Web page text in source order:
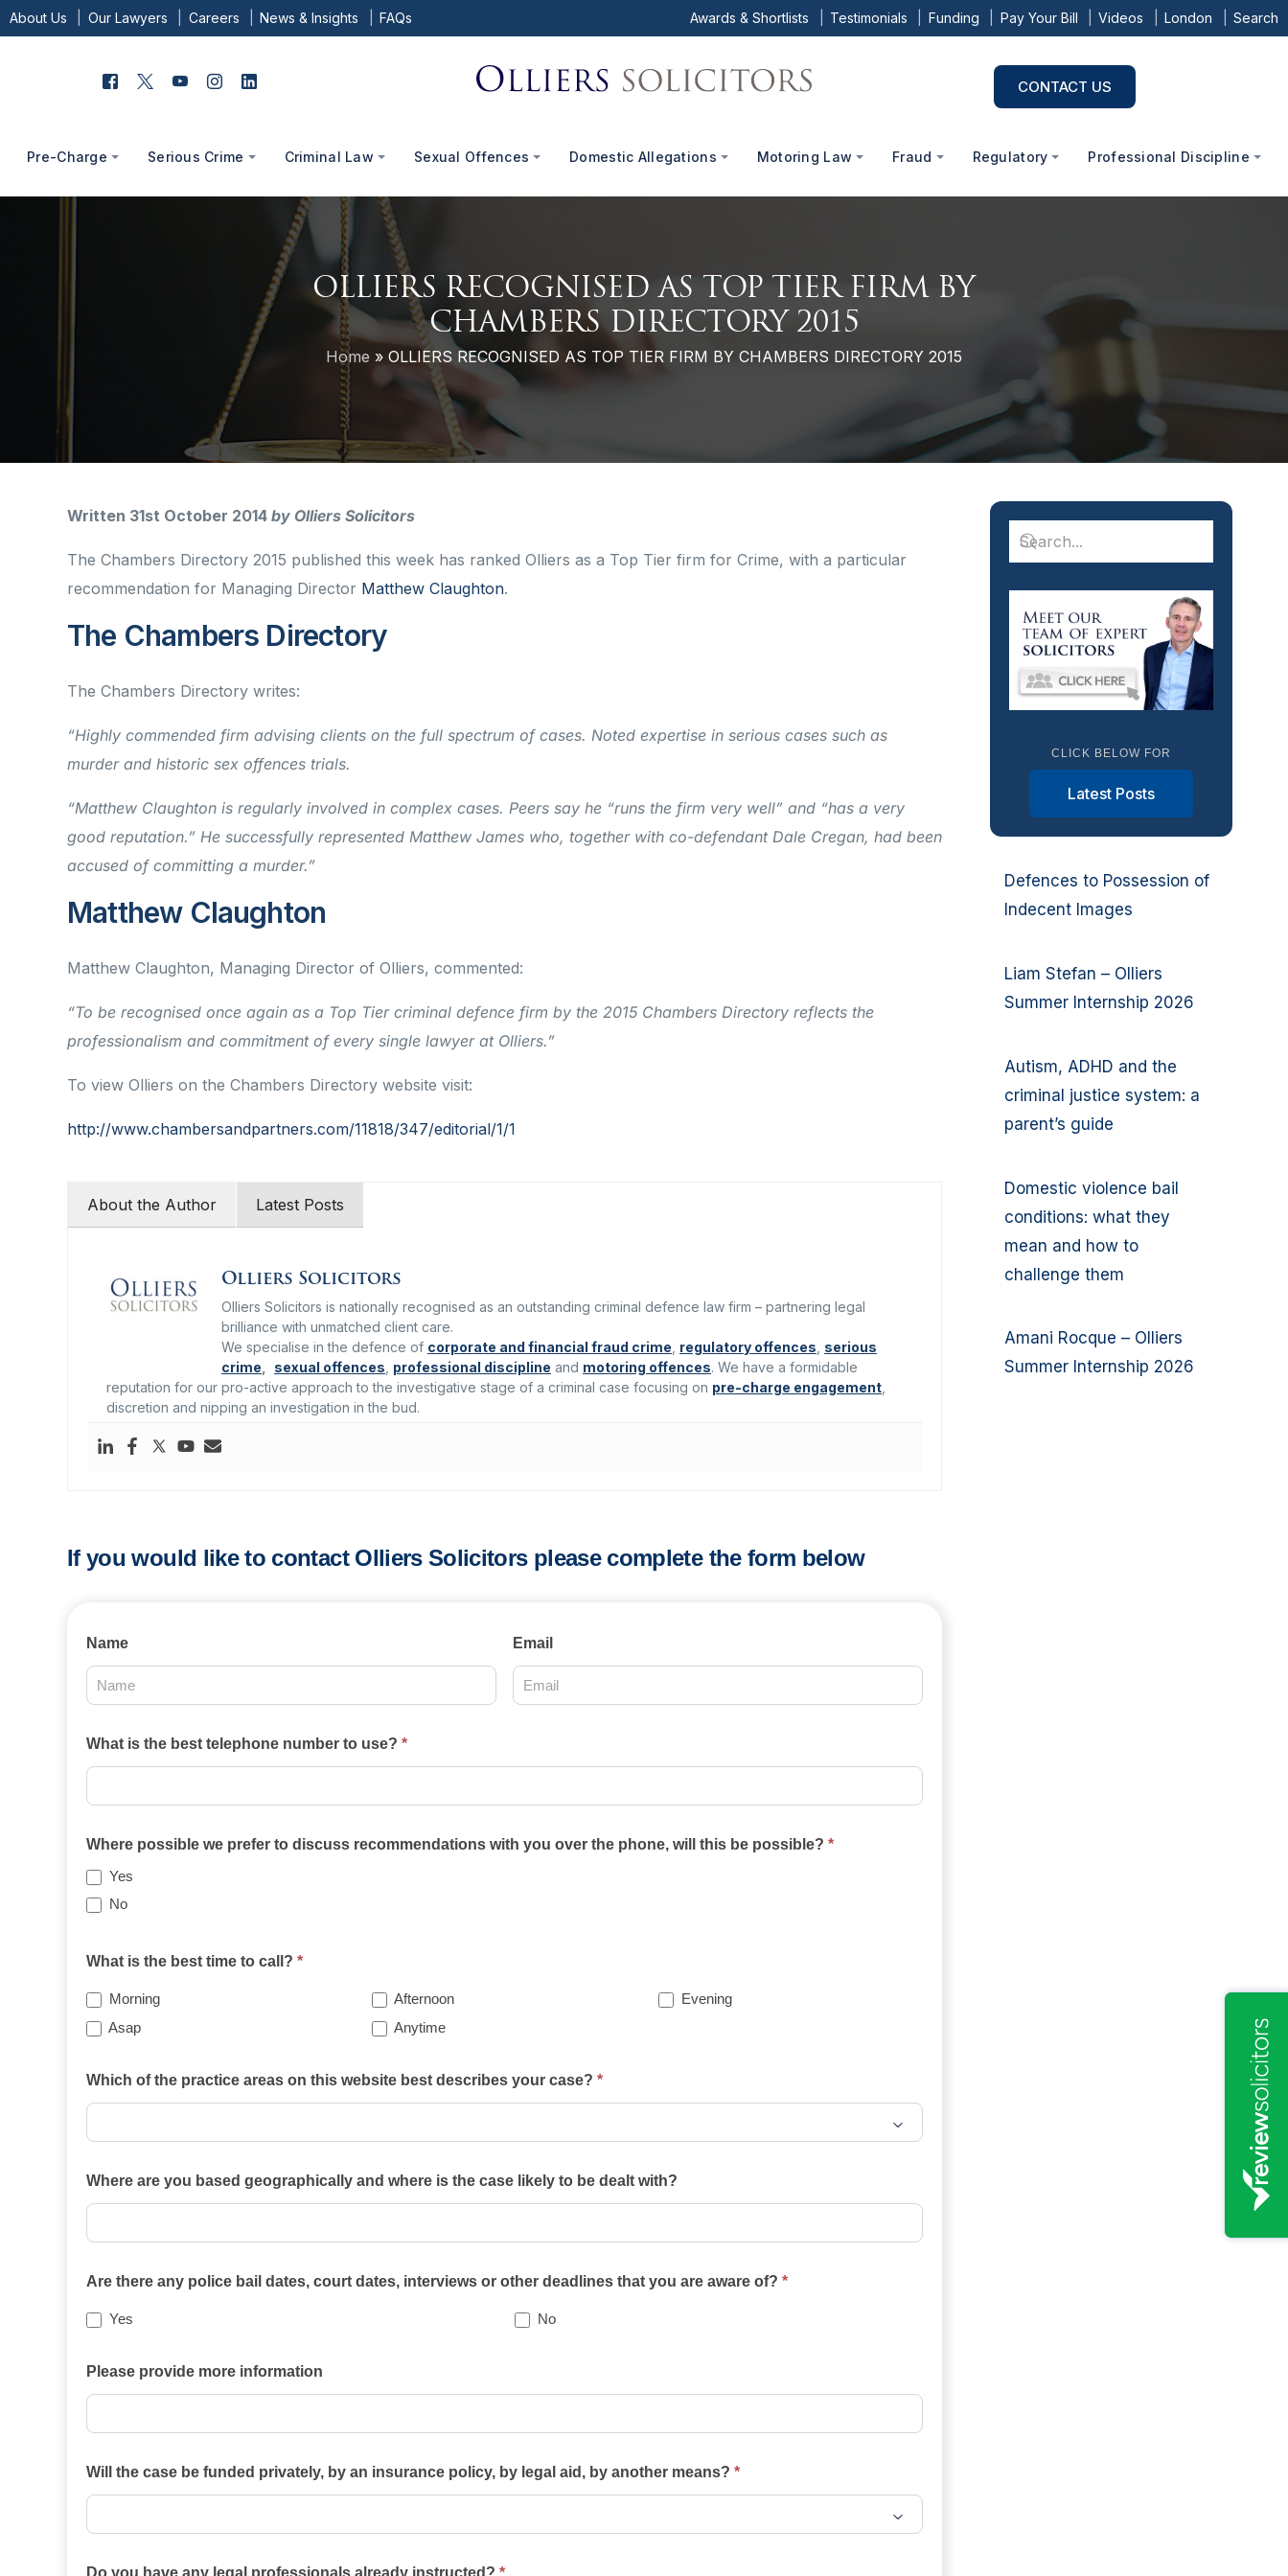
About Us Our Lawyers Careers News & Insights FAQs Awards & Shortlists Testimonials Funding Pay Your Bill Videos London Search
CONTACT US
Pre-Charge Serious Crime Criminal Law Sexual Offences Domestic Allegations Motoring Law Fraud Regulatory Professional Discipline
OLLIERS RECOGNISED AS TOP TIER FIRM BY
CHAMBERS DIRECTORY 2015
Home » OLLIERS RECOGNISED AS TOP TIER FIRM BY CHAMBERS DIRECTORY 2015
Written 31st October 2014 by Olliers Solicitors
The Chambers Directory 2015 published this week has ranked Olliers as a Top Tier firm for Crime, with a particular
recommendation for Managing Director Matthew Claughton.
The Chambers Directory
The Chambers Directory writes:
“Highly commended firm advising clients on the full spectrum of cases. Noted expertise in serious cases such as
murder and historic sex offences trials.
“Matthew Claughton is regularly involved in complex cases. Peers say he “runs the firm very well” and “has a very
good reputation.” He successfully represented Matthew James who, together with co-defendant Dale Cregan, had been
accused of committing a murder.”
Matthew Claughton
Matthew Claughton, Managing Director of Olliers, commented:
“To be recognised once again as a Top Tier criminal defence firm by the 2015 Chambers Directory reflects the
professionalism and commitment of every single lawyer at Olliers.”
To view Olliers on the Chambers Directory website visit:
http://www.chambersandpartners.com/11818/347/editorial/1/1
About the Author Latest Posts
Olliers Solicitors
Olliers Solicitors is nationally recognised as an outstanding criminal defence law firm – partnering legal
brilliance with unmatched client care.
We specialise in the defence of corporate and financial fraud crime regulatory offences serious
crime
sexual offences professional discipline and motoring offences. We have a formidable
reputation for our pro-active approach to the investigative stage of a criminal case focusing on pre-charge engagement
discretion and nipping an investigation in the bud.
If you would like to contact Olliers Solicitors please complete the form below
Contact
Us
2025
Name Email
What is the best telephone number to use? *
Where possible we prefer to discuss recommendations with you over the phone, will this be possible? *
Yes
No
What is the best time to call? *
Morning Afternoon
Evening
Asap
Anytime
Which of the practice areas on this website best describes your case? *
of
the
practice
this
case?
Where are you based geographically and where is the case likely to be dealt with?
Are there any police bail dates, court dates, interviews or other deadlines that you are aware of? *
Yes No
Please provide more information
Will the case be funded privately, by an insurance policy, by legal aid, by another means? *
Do you have any legal professionals already instructed? *
CLICK BELOW FOR
Latest Posts
Defences to Possession of
Indecent Images
Liam Stefan – Olliers
Summer Internship 2026
Autism, ADHD and the
criminal justice system: a
parent’s guide
Domestic violence bail
conditions: what they
mean and how to
challenge them
Amani Rocque – Olliers
Summer Internship 2026